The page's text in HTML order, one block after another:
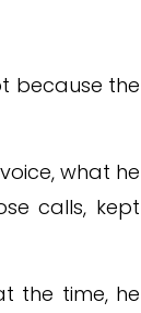
because the
what he
calls, kept
the time, he